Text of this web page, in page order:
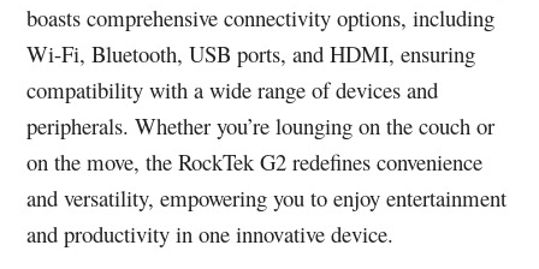
boasts comprehensive connectivity options, including
Wi-Fi, Bluetooth, USB ports, and HDMI, ensuring
compatibility with a wide range of devices and
peripherals. Whether you’re lounging on the couch or
on the move, the RockTek G2 redefines convenience
and versatility, empowering you to enjoy entertainment
and productivity in one innovative device.